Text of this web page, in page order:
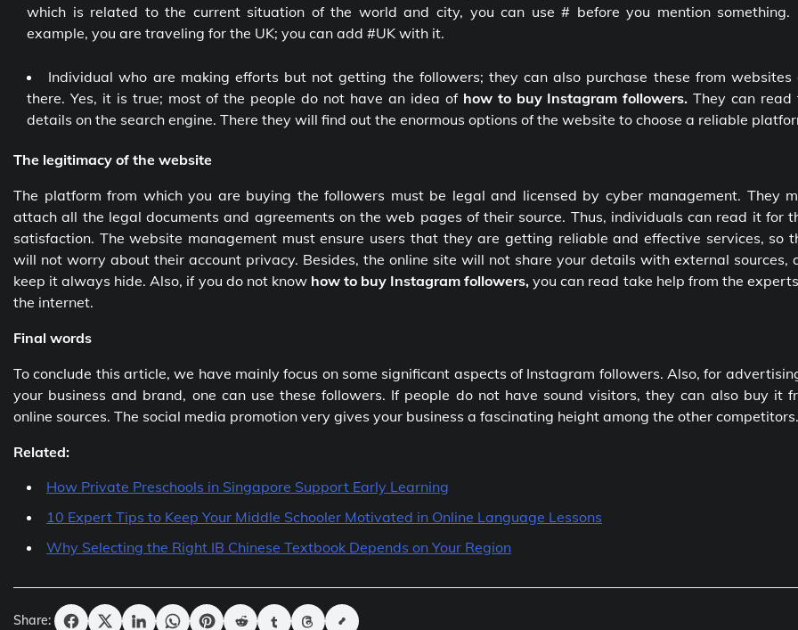
which is related to the current situation of the world and city, you can use # before you mention something.
example, you are traveling for the UK; you can add #UK with it.
Individual who are making efforts but not getting the followers; they can also purchase these from websites
there. Yes, it is true; most of the people do not have an idea of how to buy Instagram followers.They can read
details on the search engine. There they will find out the enormous options of the website to choose a reliable
The legitimacy of the website
The platform from which you are buying the followers must be legal and licensed by cyber management. They
attach all the legal documents and agreements on the web pages of their source. Thus, individuals can read it for
satisfaction. The website management must ensure users that they are getting reliable and effective services, so
will not worry about their account privacy. Besides, the online site will not share your details with external sources,
keep it always hide. Also, if you do not know how to buy Instagram followers,you can read take help from the
the internet.
Final words
To conclude this article, we have mainly focus on some significant aspects of Instagram followers. Also, for
your business and brand, one can use these followers. If people do not have sound visitors, they can also buy it
online sources. The social media promotion very gives your business a fascinating height among the other competitors.
Related:
How Private Preschools in Singapore Support Early Learning
10 Expert Tips to Keep Your Middle Schooler Motivated in Online Language Lessons
Why Selecting the Right IB Chinese Textbook Depends on Your Region
Share: